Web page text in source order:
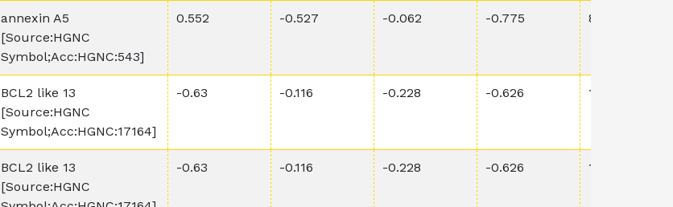
annexin A5
[Source:HGNC
Symbol;Acc:HGNC:543]
0.552 -0.527 -0.062 -0.775 8.33E-2
BCL2 like 13
[Source:HGNC
Symbol;Acc:HGNC:17164]
-0.63 -0.116 -0.228 -0.626 1.37E-1
BCL2 like 13
[Source:HGNC
-0.63 -0.116 -0.228 -0.626 1.37E-1